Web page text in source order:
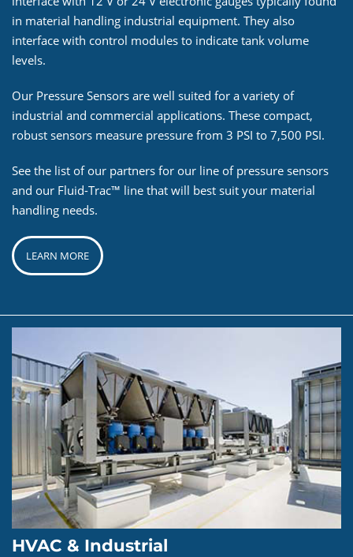
in material handling industrial equipment. They also
interface with control modules to indicate tank volume
levels.
Our Pressure Sensors are well suited for a variety of
industrial and commercial applications. These compact,
robust sensors measure pressure from 3 PSI to 7,500 PSI.
See the list of our partners for our line of pressure sensors
and our Fluid-Trac™ line that will best suit your material
handling needs.
LEARN MORE
HVAC & Industrial